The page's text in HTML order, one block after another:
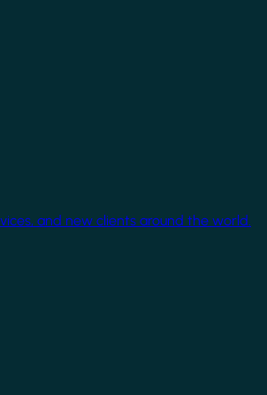
and new clients around the world.